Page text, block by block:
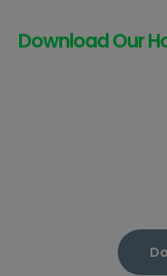
Download Our